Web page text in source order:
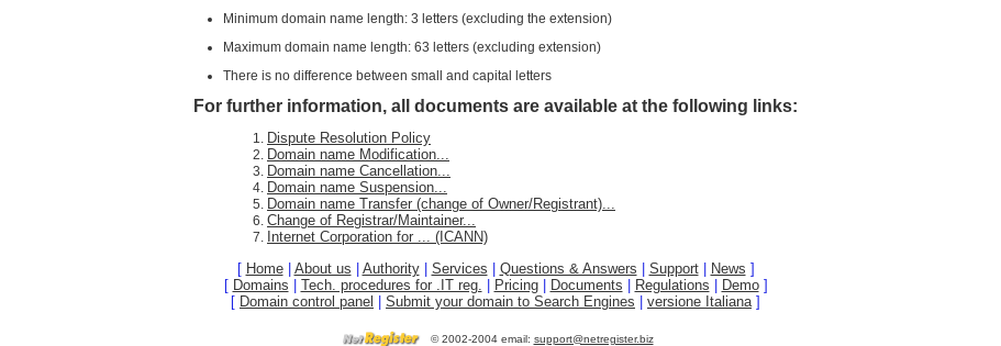
Minimum domain name length: 3 letters (excluding the extension)
Maximum domain name length: 63 letters (excluding extension)
There is no difference between small and capital letters
For further information, all documents are available at the following links:
Dispute Resolution Policy
Domain name Modification...
Domain name Cancellation...
Domain name Suspension...
Domain name Transfer (change of Owner/Registrant)...
Change of Registrar/Maintainer...
Internet Corporation for ... (ICANN)
[ Home| About us Authority| Services Questions & Answers Support| News ]
[ Domains Tech. procedures for .IT reg. Pricing| Documents Regulations Demo]
[ Domain control panel Submit your domain to Search Engines versione Italiana]
©2002-2004 email: support@netregister.biz